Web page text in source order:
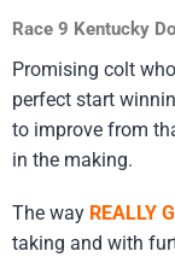
Race 9 Kentucky
Promising colt
perfect start
to improve from
in the making.
The way REALLY
taking and with